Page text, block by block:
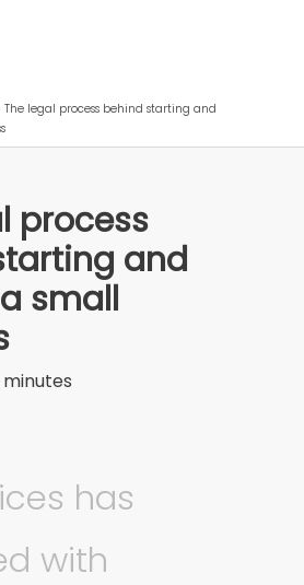
The legal process behind starting and
process
and
small
minutes
has
with